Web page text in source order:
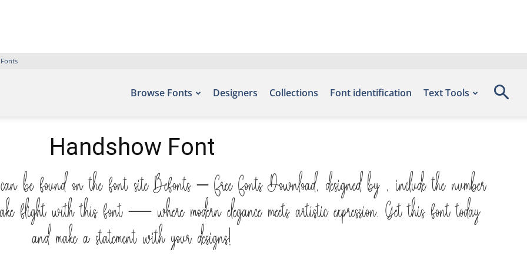
Browse Fonts Designers Collections Font identification Text Tools
Handshow Font
be found on the font site Befonts – Free Fonts Download, designed by , include the number
flight with this font — where modern elegance meets artistic expression. Get this font today
and make a statement with your designs!